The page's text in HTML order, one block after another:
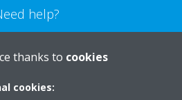
help?
US
thanks to cookies
cookies: